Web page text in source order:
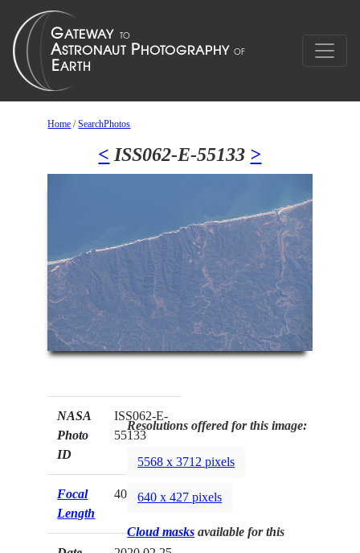
Home /SearchPhotos
< ISS062-E-55133 >
NASA
Photo
ID
ISS062-E-
55133
Focal
Length
400mm
Resolutions offered for this image:
5568 x 3712 pixels
640 x 427 pixels
Cloud masks available for this